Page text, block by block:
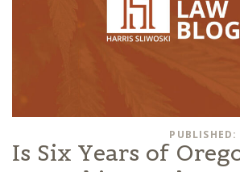
Is Six Years of